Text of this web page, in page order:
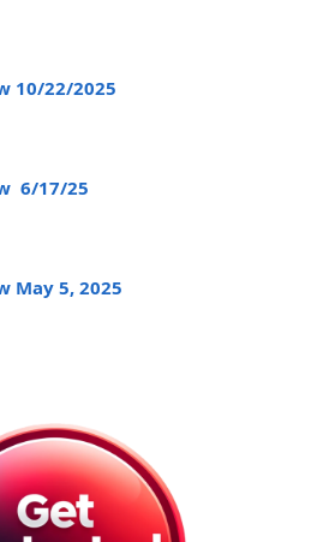
10/22/2025
6/17/25
May 5, 2025